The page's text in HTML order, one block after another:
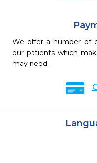
We offer a number of
our patients which
may need.